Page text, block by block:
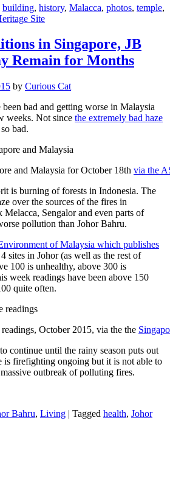
building, history, Malacca, photos, temple,
Site
in Singapore, JB
Remain for Months
by Curious Cat
bad and getting worse in Malaysia
weeks. Not since the extremely bad haze
bad.
and Malaysia for October 18th via the
is burning of forests in Indonesia. The
over the sources of the fires in
Melacca, Sengalor and even parts of
pollution than Johor Bahru.
of Malaysia which publishes
sites in Johor (as well as the rest of
100 is unhealthy, above 300 is
week readings have been above 150
quite often.
October 2015, via the the
continue until the rainy season puts out
is firefighting ongoing but it is not able to
outbreak of polluting fires.
Bahru, Living | Tagged health, Johor